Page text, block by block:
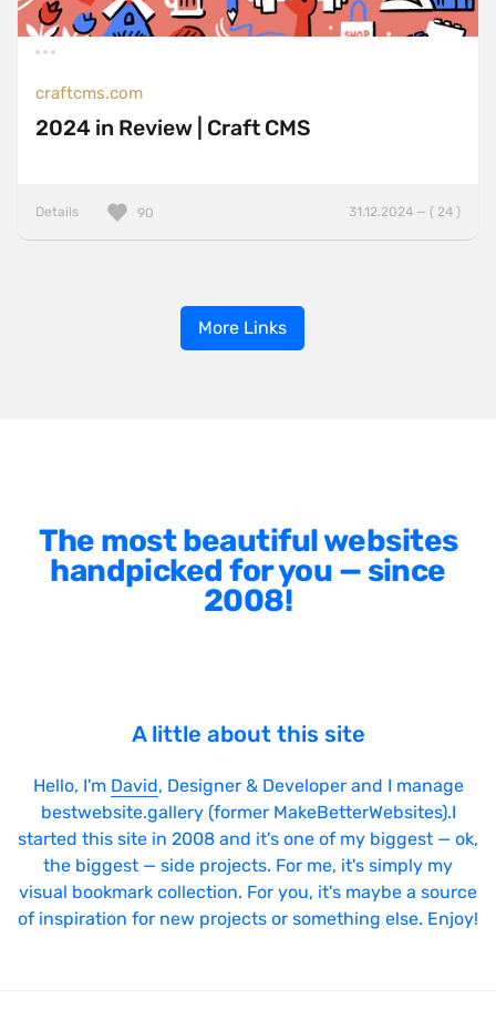
craftcms.com
2024 in Review | Craft CMS
Details 31.12.2024 — ( 24 )
90
More Links
The most beautiful websites
handpicked for you — since
2008!
A little about this site
Hello, I'm David, Designer & Developer and I manage
bestwebsite.gallery (former MakeBetterWebsites).I
started this site in 2008 and it's one of my biggest — ok,
the biggest — side projects. For me, it's simply my
visual bookmark collection. For you, it's maybe a source
of inspiration for new projects or something else. Enjoy!